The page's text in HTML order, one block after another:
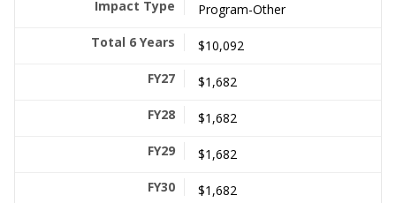
Program-Other
$10,092
$1,682
$1,682
$1,682
$1,682